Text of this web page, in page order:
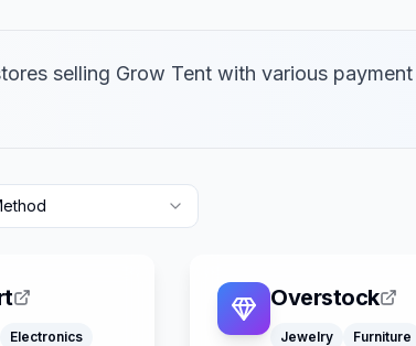
selling Grow Tent with various
Electronics
Camping Gear
Office Supply
Overstock
Jewelry
Furniture